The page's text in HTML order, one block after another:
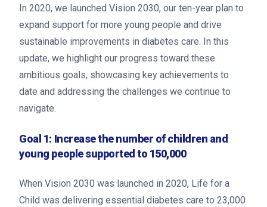
In 2020, we launched Vision 2030, our ten-year plan to
expand support for more young people and drive
sustainable improvements in diabetes care. In this
update, we highlight our progress toward these
ambitious goals, showcasing key achievements to
date and addressing the challenges we continue to
navigate.
Goal 1: Increase the number of children and
young people supported to 150,000
When Vision 2030 was launched in 2020, Life for a
Child was delivering essential diabetes care to 23,000
News
Stories